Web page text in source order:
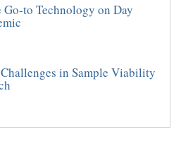
to Technology on Day
in Sample Viability